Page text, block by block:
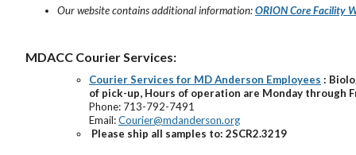
Our website contains additional information:ORION Core Facility
MDACC Courier Services:
Courier Services for MD Anderson Employees :
of pick-up, Hours of operation are Monday through
Phone: 713-792-7491
Email:Courier@mdanderson.org
Please ship all samples to: 2SCR2.3219